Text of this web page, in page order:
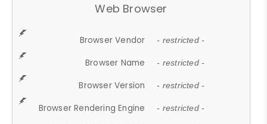
Web Browser
Browser Vendor - restricted -
Browser Name - restricted -
Browser Version - restricted -
Browser Rendering Engine - restricted -